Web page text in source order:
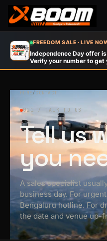
FREEDOM SALE · LIVE
Independence Day offer
Verify your number to get
main
HOME/CONTACT
021 / TALK TO US
Tell us
you
A sales specialist
business day. For
Bengaluru hotline. For
the date and venue up-